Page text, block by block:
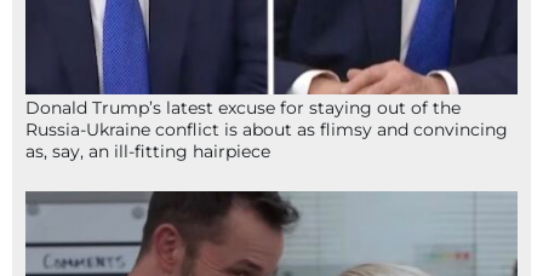
Donald Trump’s latest excuse for staying out of the
Russia-Ukraine conflict is about as flimsy and convincing
as, say, an ill-fitting hairpiece